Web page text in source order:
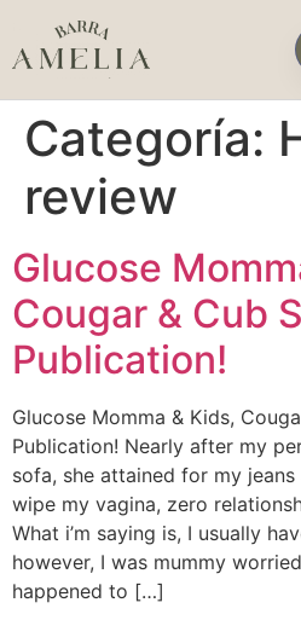
Categoría:
review
Glucose
Cougar & Cub
Publication!
Glucose Momma & Kids,
Publication! Nearly after my
sofa, she attained for my
wipe my vagina, zero
What i’m saying is, I usually
however, I was mummy
happened to […]